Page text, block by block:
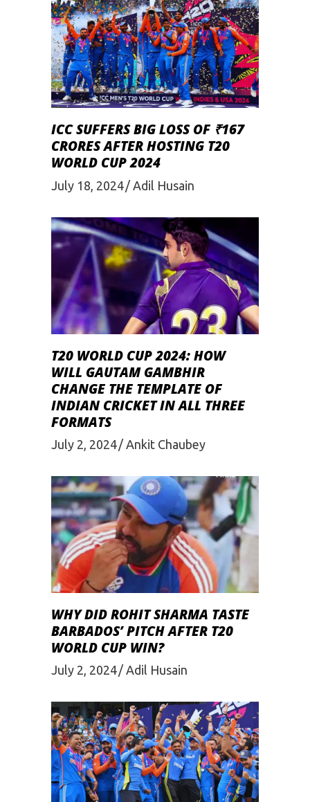
ICC SUFFERS BIG LOSS OF ₹167
CRORES AFTER HOSTING T20
WORLD CUP 2024
July 18, 2024 Adil Husain
T20 WORLD CUP 2024: HOW
WILL GAUTAM GAMBHIR
CHANGE THE TEMPLATE OF
INDIAN CRICKET IN ALL THREE
FORMATS
July 2, 2024 Ankit Chaubey
WHY DID ROHIT SHARMA TASTE
BARBADOS’ PITCH AFTER T20
WORLD CUP WIN?
July 2, 2024 Adil Husain